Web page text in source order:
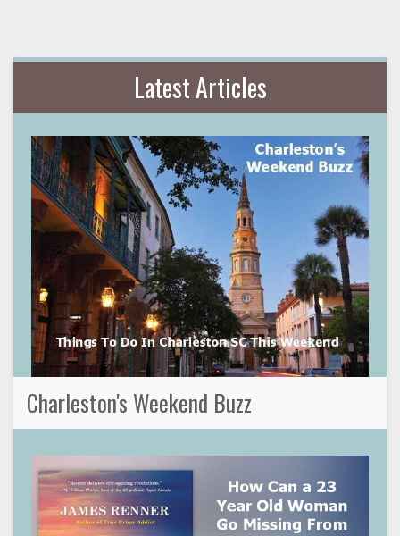
Latest Articles
Charleston's Weekend Buzz